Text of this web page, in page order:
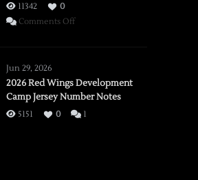
11342
0
Comments Offon
vs.
Flames,
3/16/2026
Jun 29, 2026
2026 Red Wings Development
Camp Jersey Number Notes
5151 0 1